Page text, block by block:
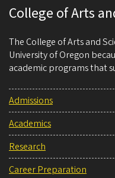
College of Arts
The College of Arts and
University of Oregon
academic programs that
Admissions
Academics
Research
Career Preparation